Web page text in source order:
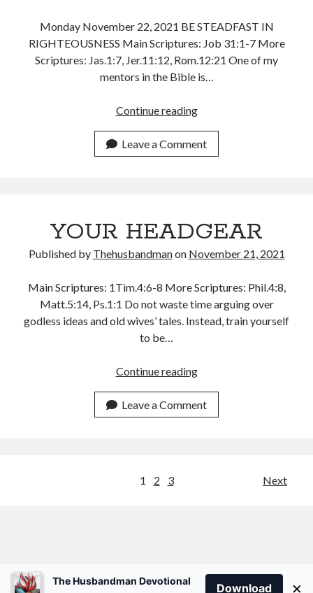
Monday November 22, 2021 BE STEADFAST IN
RIGHTEOUSNESS Main Scriptures: Job 31:1-7 More
Scriptures: Jas.1:7, Jer.11:12, Rom.12:21 One of my
mentors in the Bible is…
Continue readingBE
AND
CONSISTENT
Leave a Comment
YOUR HEADGEAR
Published by Thehusbandmanon November 21, 2021
Main Scriptures: 1Tim.4:6-8 More Scriptures: Phil.4:8,
Matt.5:14, Ps.1:1 Do not waste time arguing over
godless ideas and old wives’ tales. Instead, train yourself
to be…
Continue readingYOUR
Leave a Comment
1 2 3 Next
The Husbandman Devotional
Download ×